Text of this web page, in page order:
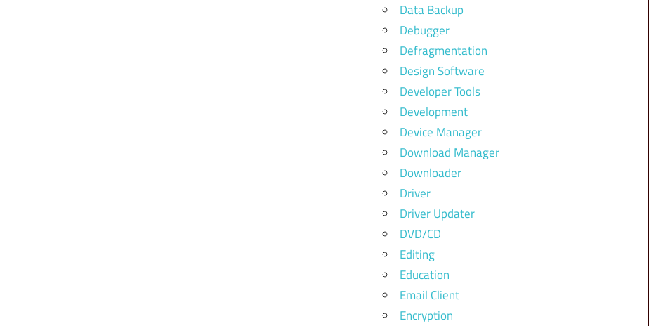
Data Backup
Debugger
Defragmentation
Design Software
Developer Tools
Development
Device Manager
Download Manager
Downloader
Driver
Driver Updater
DVD/CD
Editing
Education
Email Client
Encryption